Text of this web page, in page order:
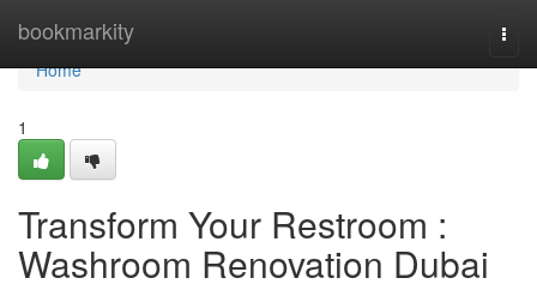
bookmarkity
Home
Home
1
Transform Your Restroom :
Washroom Renovation Dubai